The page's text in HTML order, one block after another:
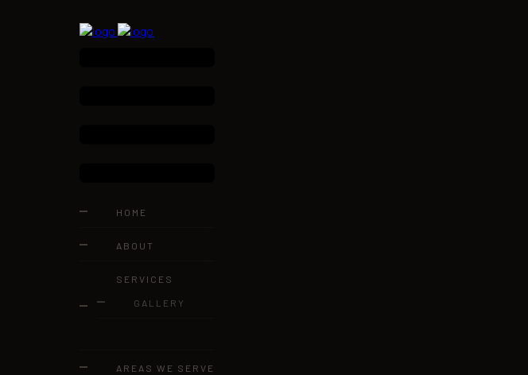
HOME
ABOUT
SERVICES
GALLERY
AREAS WE SERVE